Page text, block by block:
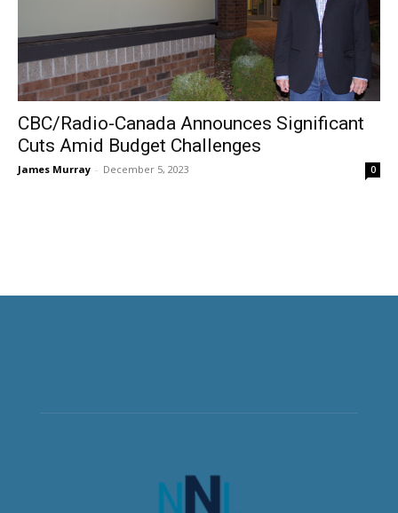
CBC/Radio-Canada Announces Significant
Cuts Amid Budget Challenges
James Murray - December 5, 2023 0